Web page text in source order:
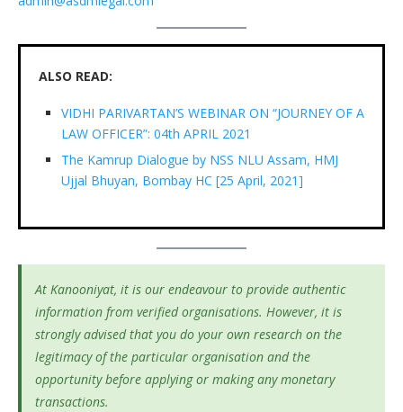
ALSO READ:
VIDHI PARIVARTAN’S WEBINAR ON “JOURNEY OF A
LAW OFFICER”: 04th APRIL 2021
The Kamrup Dialogue by NSS NLU Assam, HMJ
Ujjal Bhuyan, Bombay HC [25 April, 2021]
At Kanooniyat, it is our endeavour to provide authentic
information from verified organisations. However, it is
strongly advised that you do your own research on the
legitimacy of the particular organisation and the
opportunity before applying or making any monetary
transactions.